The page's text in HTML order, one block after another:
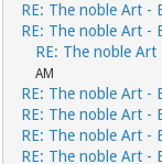
RE: The noble Art -
RE: The noble Art -
RE: The noble Art
AM
RE: The noble Art -
RE: The noble Art -
RE: The noble Art -
RE: The noble Art -